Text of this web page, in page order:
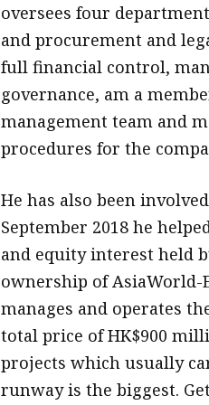
oversees four
and procurement and
full financial control,
governance, am a
management team and
procedures for the
He has also been
September 2018 he
and equity interest held
ownership of
manages and operates
total price of HK$900
projects which usually
runway is the biggest.